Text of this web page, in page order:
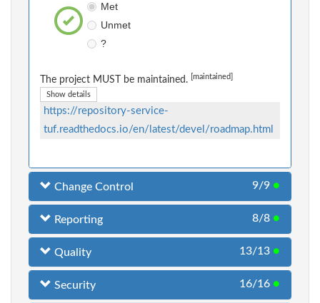
Met
Unmet
?
The project MUST be maintained. [maintained]
Show details
https://repository-service-
tuf.readthedocs.io/en/latest/devel/roadmap.html
Change Control 9/9 ●
Reporting 8/8 ●
Quality 13/13 ●
Security 16/16 ●